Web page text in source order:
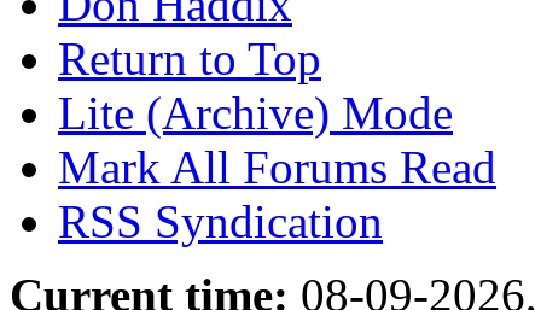
Return to Top
Lite (Archive) Mode
Mark All Forums Read
RSS Syndication
Current time: 08-09-